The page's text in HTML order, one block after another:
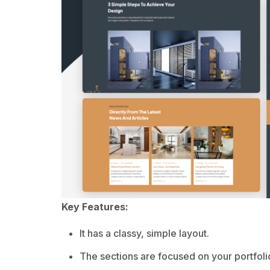
Key Features:
It has a classy, simple layout.
The sections are focused on your